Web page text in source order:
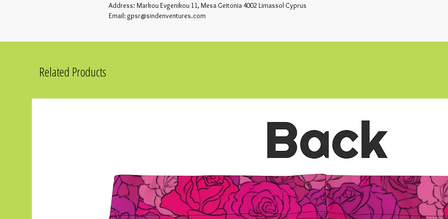
Address: Markou Evgenikou 11, Mesa Geitonia 4002 Limassol Cyprus
Email: gpsr@sindenventures.com
Related Products